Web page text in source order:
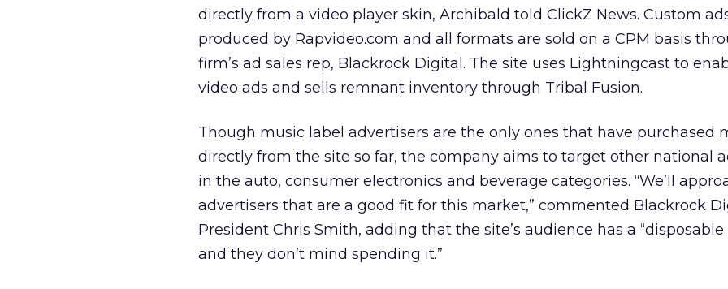
directly from a video player skin, Archibald told ClickZ News. Custom
produced by Rapvideo.com and all formats are sold on a CPM basis
firm’s ad sales rep, Blackrock Digital. The site uses Lightningcast to
video ads and sells remnant inventory through Tribal Fusion.
Though music label advertisers are the only ones that have purchased
directly from the site so far, the company aims to target other national
in the auto, consumer electronics and beverage categories. “We’ll
advertisers that are a good fit for this market,” commented Blackrock
President Chris Smith, adding that the site’s audience has a
and they don’t mind spending it.”